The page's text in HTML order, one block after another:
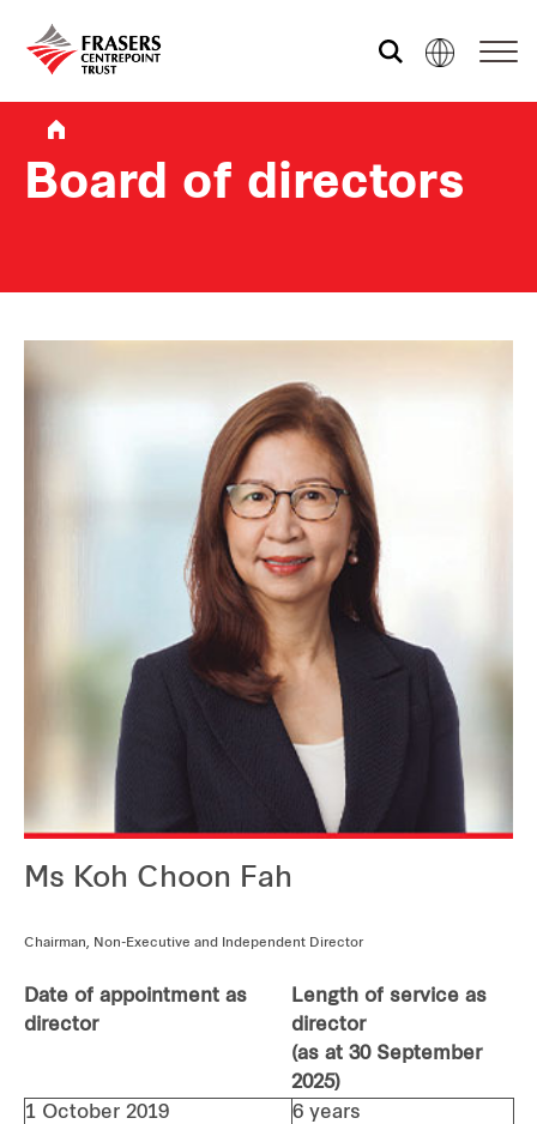
Who we are
Investor relations
Media centre
Our global group
Hospitality
Industrial
Careers
Board of directors
Ms Koh Choon Fah
Chairman, Non-Executive and Independent Director
Date of appointment as
director
Length of service as
director
(as at 30 September
2025)
1 October 2019
6 years